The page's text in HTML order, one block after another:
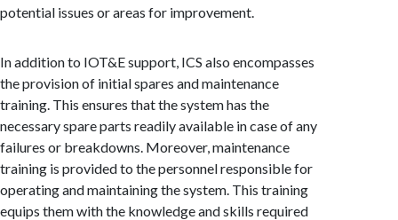
potential issues or areas for improvement.
In addition to IOT&E support, ICS also encompasses
the provision of initial spares and maintenance
training. This ensures that the system has the
necessary spare parts readily available in case of any
failures or breakdowns. Moreover, maintenance
training is provided to the personnel responsible for
operating and maintaining the system. This training
equips them with the knowledge and skills required